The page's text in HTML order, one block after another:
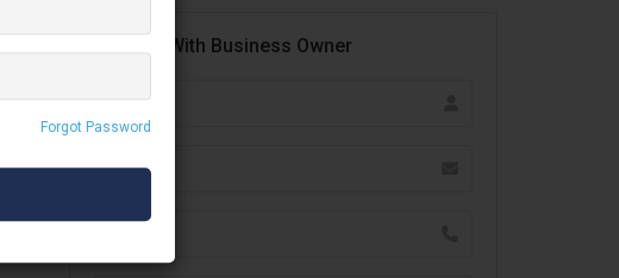
Forgot Password
Contact With Business Owner